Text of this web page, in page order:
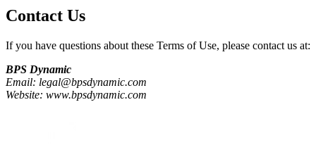
Contact Us
If you have questions about these Terms of Use, please contact us at:
BPS Dynamic
Email: legal@bpsdynamic.com
Website: www.bpsdynamic.com